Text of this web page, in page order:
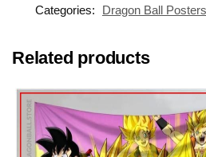
Categories:
Dragon Ball Posters
Related products